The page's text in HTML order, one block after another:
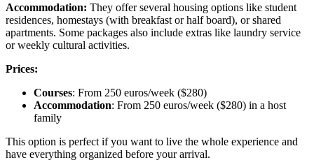
Accommodation: They offer several housing options like student
residences, homestays (with breakfast or half board), or shared
apartments. Some packages also include extras like laundry service
or weekly cultural activities.
Prices:
Courses: From 250 euros/week ($280)
Accommodation: From 250 euros/week ($280) in a host
family
This option is perfect if you want to live the whole experience and
have everything organized before your arrival.